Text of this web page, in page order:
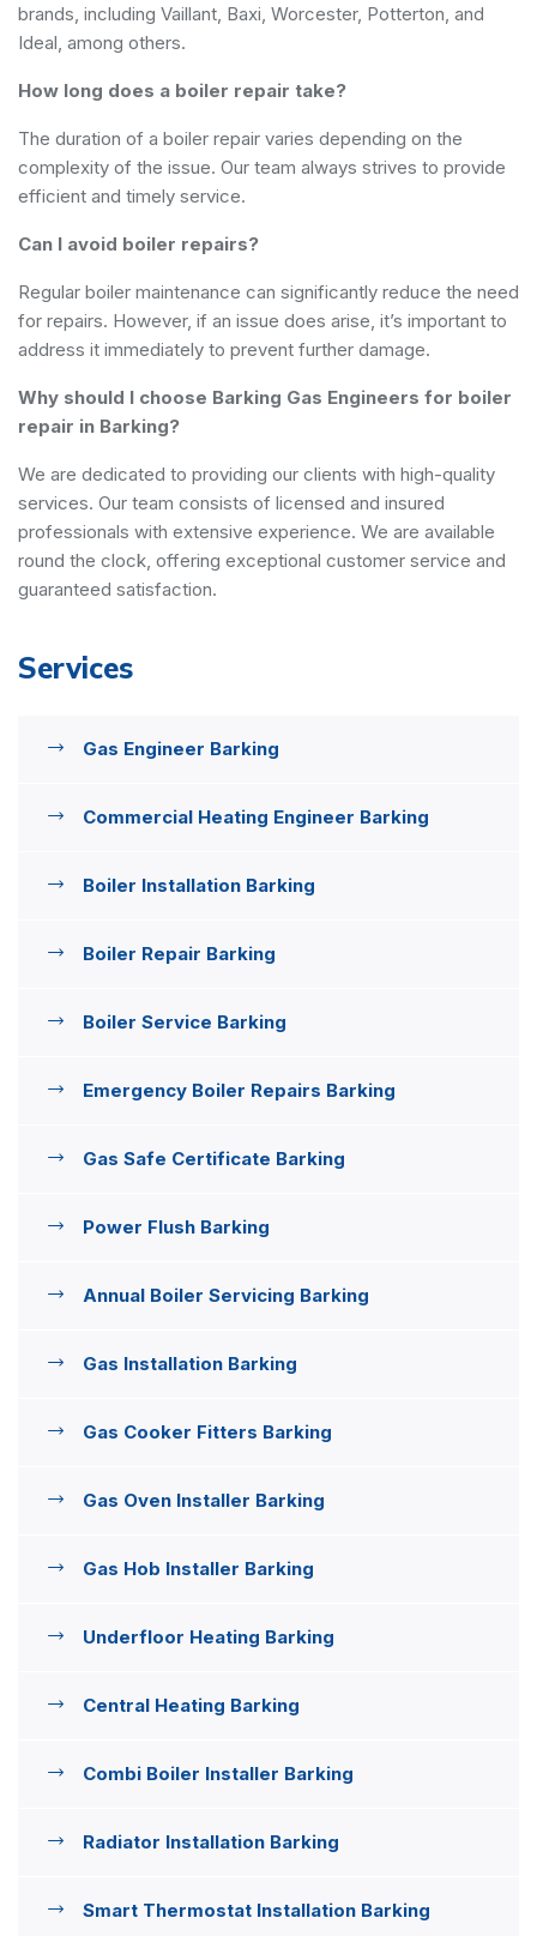
brands, including Vaillant, Baxi, Worcester, Potterton, and
Ideal, among others.
How long does a boiler repair take?
The duration of a boiler repair varies depending on the
complexity of the issue. Our team always strives to provide
efficient and timely service.
Can I avoid boiler repairs?
Regular boiler maintenance can significantly reduce the need
for repairs. However, if an issue does arise, it’s important to
address it immediately to prevent further damage.
Why should I choose Barking Gas Engineers for boiler
repair in Barking?
We are dedicated to providing our clients with high-quality
services. Our team consists of licensed and insured
professionals with extensive experience. We are available
round the clock, offering exceptional customer service and
guaranteed satisfaction.
Services
Gas Engineer Barking
Commercial Heating Engineer Barking
Boiler Installation Barking
Boiler Repair Barking
Boiler Service Barking
Emergency Boiler Repairs Barking
Gas Safe Certificate Barking
Power Flush Barking
Annual Boiler Servicing Barking
Gas Installation Barking
Gas Cooker Fitters Barking
Gas Oven Installer Barking
Gas Hob Installer Barking
Underfloor Heating Barking
Central Heating Barking
Combi Boiler Installer Barking
Radiator Installation Barking
Smart Thermostat Installation Barking